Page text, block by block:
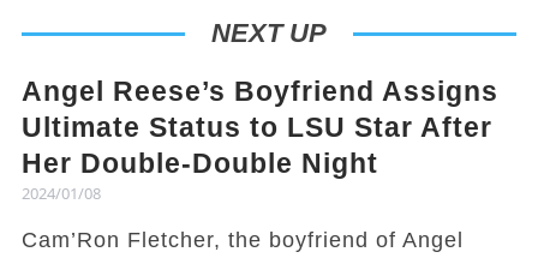
NEXT UP
Angel Reese’s Boyfriend Assigns
Ultimate Status to LSU Star After
Her Double-Double Night
2024/01/08
Cam’Ron Fletcher, the boyfriend of Angel